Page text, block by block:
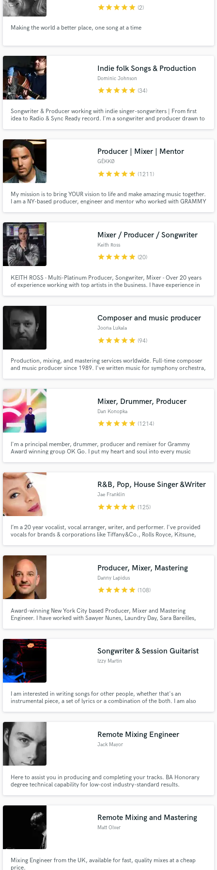
starstarstarstarstar (2)
Making the world a better place, one song at a time
Indie folk Songs & Production
Dominic Johnson
starstarstarstarstar (34)
Songwriter & Producer working with indie singer-songwriters | From first
idea to Radio & Sync Ready record. I'm a songwriter and producer drawn to
Producer | Mixer | Mentor
GËKKØ
starstarstarstarstar (1211)
My mission is to bring YOUR vision to life and make amazing music together.
I am a NY-based producer, engineer and mentor who worked with GRAMMY
across all types of genres. Hit me up and let's talk!
Mixer / Producer / Songwriter
Keith Ross
starstarstarstarstar (20)
KEITH ROSS - Multi-Platinum Producer, Songwriter, Mixer - Over 20 years
of experience working with top artists in the business. I have experience in
Composer and music producer
Joona Lukala
starstarstarstarstar (94)
Production, mixing, and mastering services worldwide. Full-time composer
and music producer since 1989. I've written music for symphony orchestra,
and dedicated to making every project sound its best.
Mixer, Drummer, Producer
Dan Konopka
starstarstarstarstar (1214)
I'm a principal member, drummer, producer and remixer for Grammy
Award winning group OK Go. I put my heart and soul into every music
start a conversation about your music.
R&B, Pop, House Singer &Writer
Jae Franklin
starstarstarstarstar (125)
I’m a 20 year vocalist, vocal arranger, writer, and performer. I've provided
vocals for brands & corporations like Tiffany&Co., Rolls Royce, Kitsune,
performed in 30+ countries from USA to Ethiopia.
Producer, Mixer, Mastering
Danny Lapidus
starstarstarstarstar (108)
Award-winning New York City based Producer, Mixer and Mastering
Engineer. I have worked with Sawyer Nunes, Laundry Day, Sara Bareilles,
include MAX, Sesame Street, Universal, Disney, Netflix, Amazon & ROKU
Songwriter & Session Guitarist
Izzy Martin
I am interested in writing songs for other people, whether that's an
instrumental piece, a set of lyrics or a combination of the both. I am also
Remote Mixing Engineer
Jack Mayor
Here to assist you in producing and completing your tracks. BA Honorary
degree technical capability for low-cost industry-standard results.
Remote Mixing and Mastering
Matt Olver
Mixing Engineer from the UK, available for fast, quality mixes at a cheap
price.
Browse Curated Pros
audio samples and verified reviews of top pros.
Get Free Proposals
Contact pros directly with your project details
and receive handcrafted proposals and budgets
Make Amazing Music
Fund and work on your project through our
secure platform. Payment is only released when